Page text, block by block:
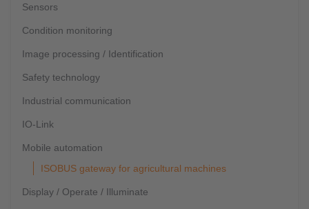
Sensors
Condition monitoring
Image processing / Identification
Safety technology
Industrial communication
IO-Link
Mobile automation
ISOBUS gateway for agricultural machines
Display / Operate / Illuminate